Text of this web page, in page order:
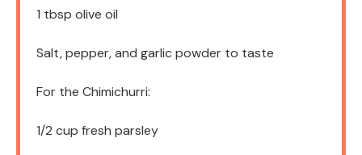
1 tbsp olive oil
Salt, pepper, and garlic powder to taste
For the Chimichurri:
1/2 cup fresh parsley